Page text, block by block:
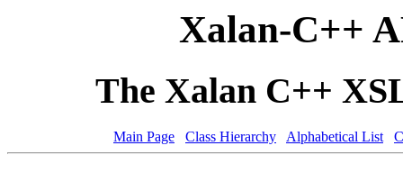
Xalan-C++
The Xalan C++
Main Page Class Hierarchy Alphabetical List